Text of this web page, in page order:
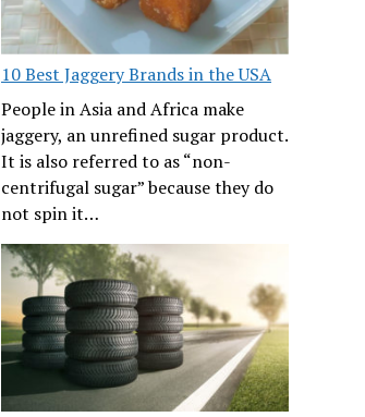
10 Best Jaggery Brands in the USA
People in Asia and Africa make
jaggery, an unrefined sugar product.
It is also referred to as “non-
centrifugal sugar” because they do
not spin it…